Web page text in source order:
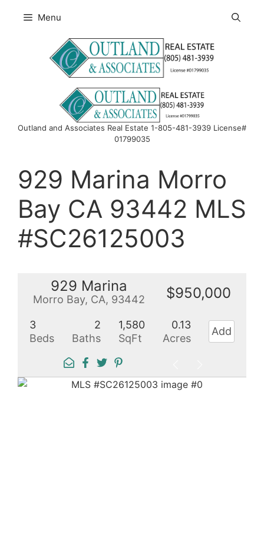
Menu
Outland and Associates Real Estate 1-805-481-3939 License#
01799035
929 Marina Morro
Bay CA 93442 MLS
#SC26125003
929 Marina
Morro Bay, CA, 93442 $950,000
3
Beds
2
Baths
1,580
SqFt
0.13
Acres
Add